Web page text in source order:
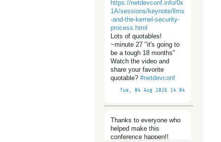
https://netdevconf.info/0x
1A/sessions/keynote/llms
-and-the-kernel-security-
process.html
Lots of quotables!
~minute 27 "it's going to
be a tough 18 months"
Watch the video and
share your favorite
quotable? #netdevconf
Tue, 04 Aug 2026 14:04
Thanks to everyone who
helped make this
conference happen!!